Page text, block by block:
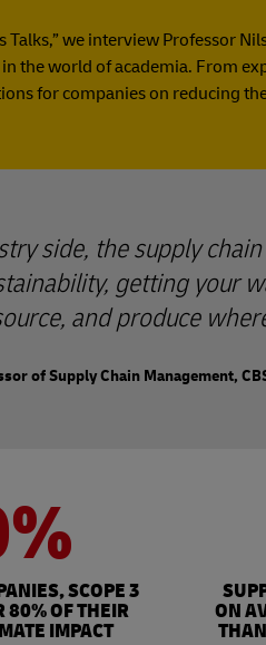
we interview Professor
the world of academia. From
for companies on reducing
side, the supply
getting your
and produce
of Supply Chain Management,
SCOPE 3
80% OF THEIR
IMPACT
ON